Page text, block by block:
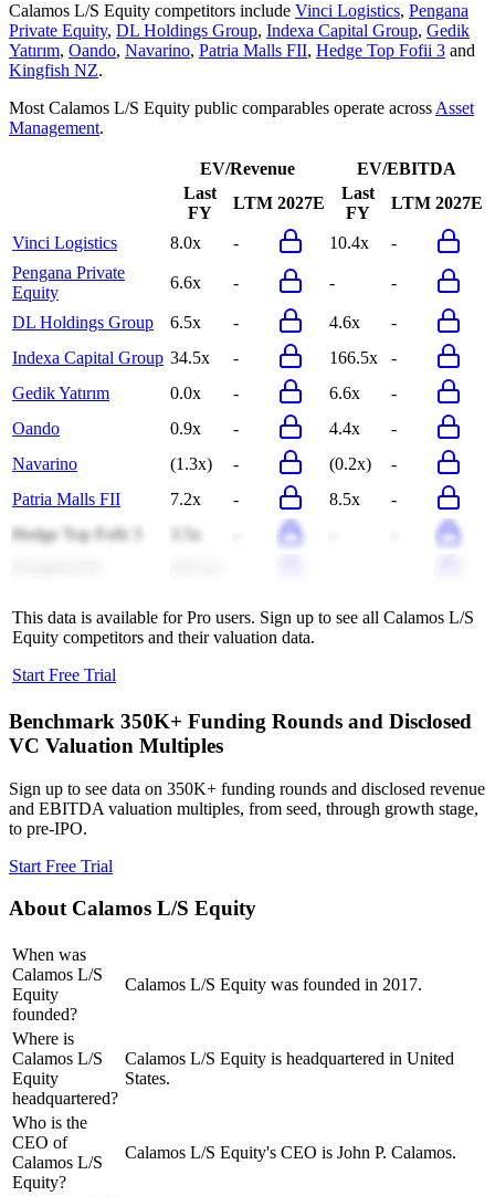
Calamos L/S Equity competitors include Vinci Logistics, Pengana
Private Equity, DL Holdings Group, Indexa Capital Group, Gedik
Yatırım, Oando, Navarino, Patria Malls FII, Hedge Top Fofii 3 and
Kingfish NZ.
Most Calamos L/S Equity public comparables operate across Asset
Management.
EV/Revenue
EV/EBITDA
Last
FY
LTM 2027E
Last
FY
LTM 2027E
Vinci Logistics 8.0x - 10.4x
-
Pengana Private
Equity
6.6x - - -
DL Holdings Group 6.5x - 4.6x
-
Indexa Capital Group 34.5x - 166.5x
-
Gedik Yatırım
0.0x - 6.6x
-
Oando
0.9x - 4.4x
-
Navarino
(1.3x) - (0.2x)
-
Patria Malls FII
7.2x - 8.5x
-
Hedge Top Fofii 3
3.5x
This data is available for Pro users. Sign up to see all Calamos L/S
Equity competitors and their valuation data.
Start Free Trial
Benchmark 350K+ Funding Rounds and Disclosed
VC Valuation Multiples
Sign up to see data on 350K+ funding rounds and disclosed revenue
and EBITDA valuation multiples, from seed, through growth stage,
to pre-IPO.
Start Free Trial
About Calamos L/S Equity
When was
Calamos L/S
Equity
founded?
Calamos L/S Equity was founded in 2017.
Where is
Calamos L/S
Equity
headquartered?
Calamos L/S Equity is headquartered in United
States.
Who is the
CEO of
Calamos L/S
Equity?
Calamos L/S Equity's CEO is John P. Calamos.